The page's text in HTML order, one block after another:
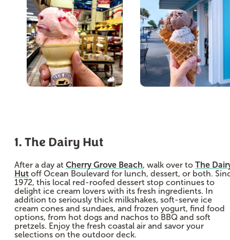
1. The Dairy Hut
After a day at Cherry Grove Beach, walk over to The
Hut off Ocean Boulevard for lunch, dessert, or both.
1972, this local red-roofed dessert stop continues to
delight ice cream lovers with its fresh ingredients. In
addition to seriously thick milkshakes, soft-serve ice
cream cones and sundaes, and frozen yogurt, find food
options, from hot dogs and nachos to BBQ and soft
pretzels. Enjoy the fresh coastal air and savor your
selections on the outdoor deck.